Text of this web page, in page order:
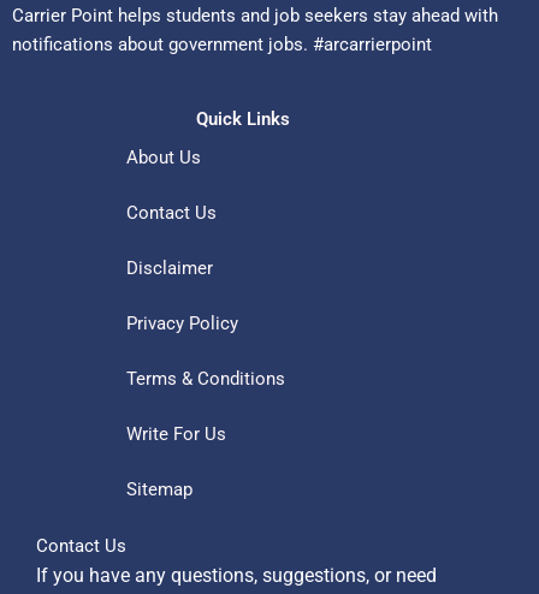
Carrier Point helps students and job seekers stay ahead with
notifications about government jobs. #arcarrierpoint
Quick Links
About Us
Contact Us
Disclaimer
Privacy Policy
Terms & Conditions
Write For Us
Sitemap
Contact Us
If you have any questions, suggestions, or need